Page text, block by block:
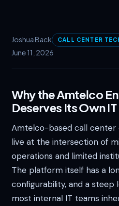
Joshua Back CALL CENTER
June 11, 2026
Why the Amtelco
Deserves Its Own
Amtelco-based call
live at the intersection of
operations and limited
The platform itself has a
configurability, and a
most internal IT teams